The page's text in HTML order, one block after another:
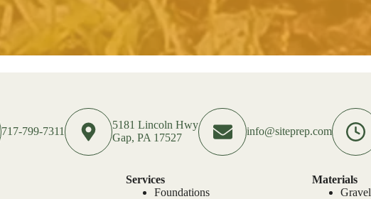
717-799-7311
5181 Lincoln Hwy
Gap, PA 17527
info@siteprep.com
Services
Foundations
Materials
Gravel